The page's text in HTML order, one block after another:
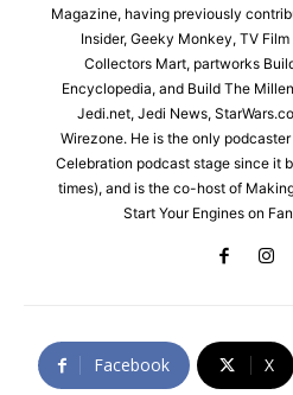
Magazine, having previously
Insider, Geeky Monkey, TV
Collectors Mart, partworks
Encyclopedia, and Build The
Jedi.net, Jedi News,
Wirezone. He is the only
Celebration podcast stage since it
times), and is the co-host of
Start Your Engines on
Facebook X